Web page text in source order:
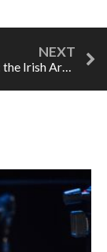
Check out: the Irish Art Song Project